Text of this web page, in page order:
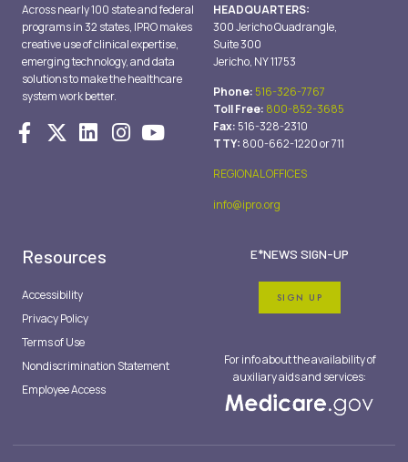
Across nearly 100 state and federal
programs in 32 states, IPRO makes
creative use of clinical expertise,
emerging technology, and data
solutions to make the healthcare
system work better.
HEADQUARTERS:
300 Jericho Quadrangle,
Suite 300
Jericho, NY 11753
Phone: 516-326-7767
Toll Free: 800-852-3685
Fax: 516-328-2310
TTY: 800-662-1220 or 711
REGIONAL OFFICES
info@ipro.org
Resources
Accessibility
Privacy Policy
Terms of Use
Nondiscrimination Statement
Employee Access
E*NEWS SIGN-UP
SIGN UP
For info about the availability of
auxiliary aids and services: